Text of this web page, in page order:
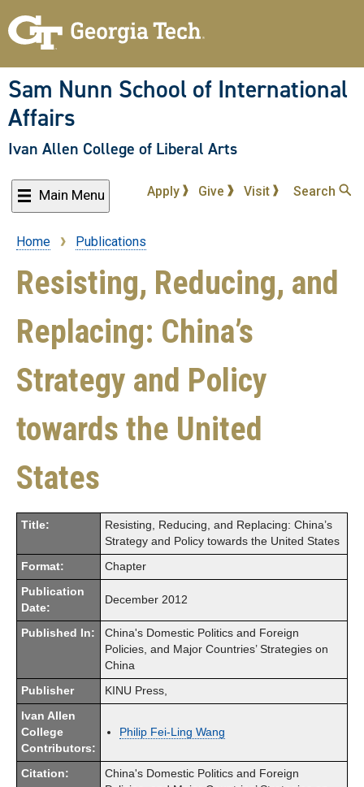
to
content
Sam Nunn School of International
Affairs
Ivan Allen College of Liberal Arts
Main Menu Apply Give Visit Search
Breadcrumb
Home Publications
Resisting, Reducing, and
Replacing: China’s
Strategy and Policy
towards the United
States
Title:
Resisting, Reducing, and Replacing: China’s
Strategy and Policy towards the United States
Format: Chapter
Publication
Date:
December 2012
Published In:
China's Domestic Politics and Foreign
Policies, and Major Countries’ Strategies on
China
Publisher KINU Press,
Ivan Allen
College
Contributors:
Philip Fei-Ling Wang
Citation:
China's Domestic Politics and Foreign